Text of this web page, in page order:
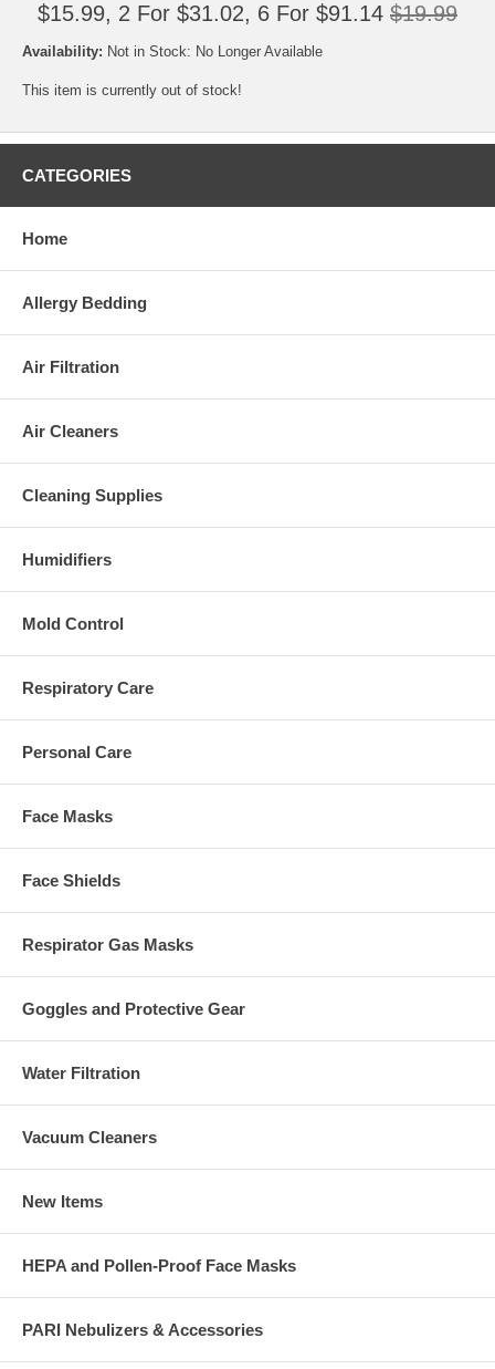
$15.99, 2 For $31.02, 6 For $91.14 $19.99
Availability: Not in Stock: No Longer Available
This item is currently out of stock!
CATEGORIES
Home
Allergy Bedding
Air Filtration
Air Cleaners
Cleaning Supplies
Humidifiers
Mold Control
Respiratory Care
Personal Care
Face Masks
Face Shields
Respirator Gas Masks
Goggles and Protective Gear
Water Filtration
Vacuum Cleaners
New Items
HEPA and Pollen-Proof Face Masks
PARI Nebulizers & Accessories